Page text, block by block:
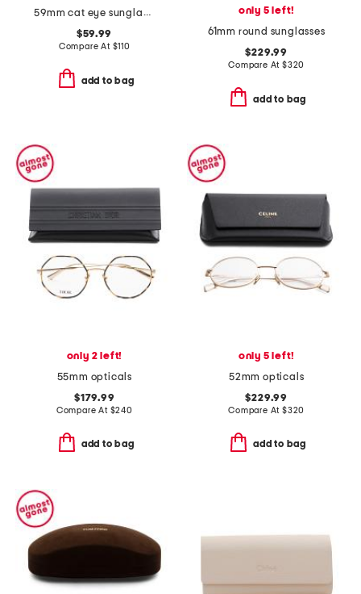
59mm cat eye sunglasses
$59.99
Compare At $110
add to bag
only 5 left!
61mm round sunglasses
$229.99
Compare At $320
add to bag
only 2 left!
55mm opticals
$179.99
Compare At $240
add to bag
only 5 left!
52mm opticals
$229.99
Compare At $320
add to bag